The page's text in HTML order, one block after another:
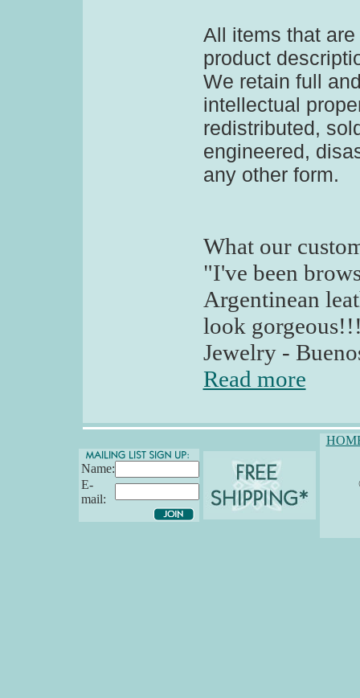
All items that
product
We retain full
intellectual
redistributed,
engineered,
any other form.
What our
"I've been
Argentinean
look
Jewelry -
Read more
Name:
E-
mail: